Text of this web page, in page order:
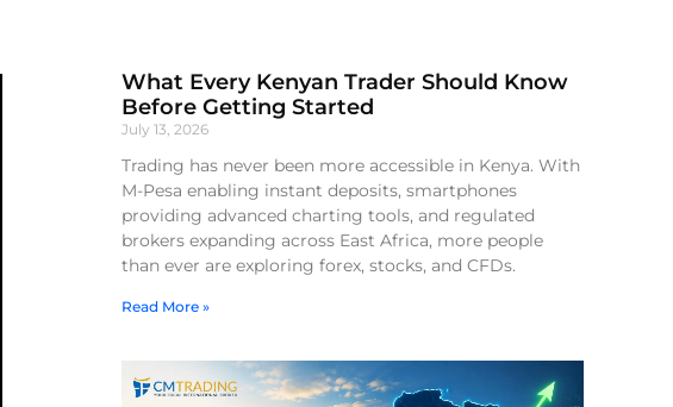
What Every Kenyan Trader Should Know
Before Getting Started
July 13, 2026
Trading has never been more accessible in Kenya. With
M-Pesa enabling instant deposits, smartphones
providing advanced charting tools, and regulated
brokers expanding across East Africa, more people
than ever are exploring forex, stocks, and CFDs.
Read More »